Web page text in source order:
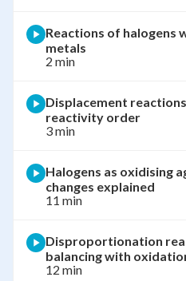
Reactions of halogens
metals
2 min
Displacement
reactivity order
3 min
Halogens as oxidising
changes explained
11 min
Disproportionation
balancing with
12 min